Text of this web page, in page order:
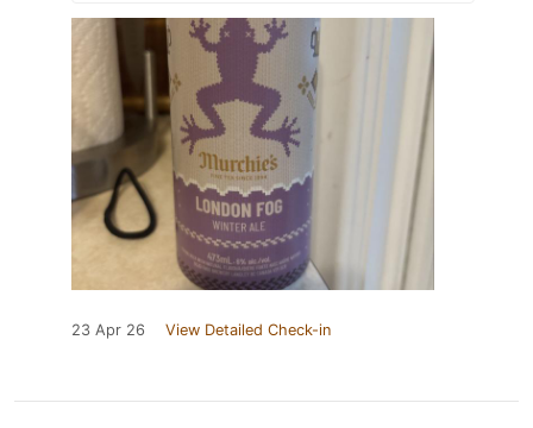
23 Apr 26 View Detailed Check-in